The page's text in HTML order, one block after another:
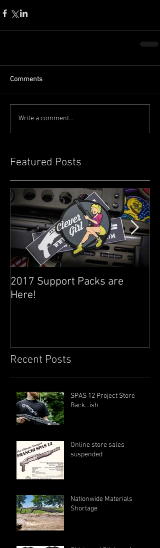
Comments
Write a comment...
Featured Posts
2017 Support Packs are
Here!
Recent Posts
SPAS 12 Project Store
Back...ish
Online store sales
suspended
Nationwide Materials
Shortage